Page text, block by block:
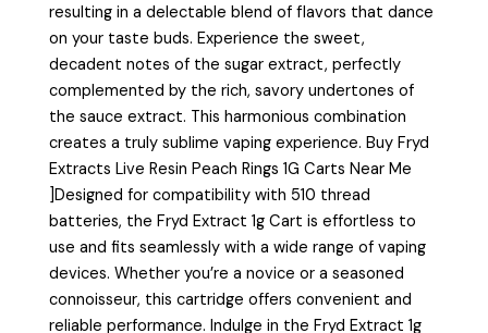
resulting in a delectable blend of flavors that dance
on your taste buds. Experience the sweet,
decadent notes of the sugar extract, perfectly
complemented by the rich, savory undertones of
the sauce extract. This harmonious combination
creates a truly sublime vaping experience. Buy Fryd
Extracts Live Resin Peach Rings 1G Carts Near Me
]Designed for compatibility with 510 thread
batteries, the Fryd Extract 1g Cart is effortless to
use and fits seamlessly with a wide range of vaping
devices. Whether you’re a novice or a seasoned
connoisseur, this cartridge offers convenient and
reliable performance. Indulge in the Fryd Extract 1g